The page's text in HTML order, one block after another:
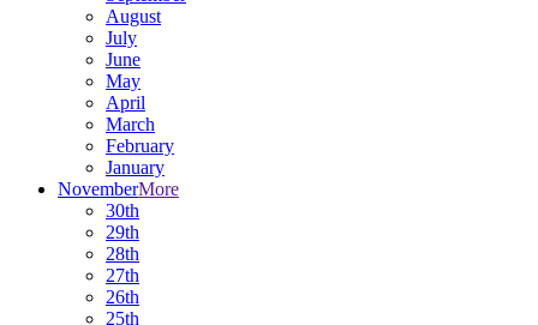
August
July
June
May
April
March
February
January
NovemberMore
30th
29th
28th
27th
26th
25th